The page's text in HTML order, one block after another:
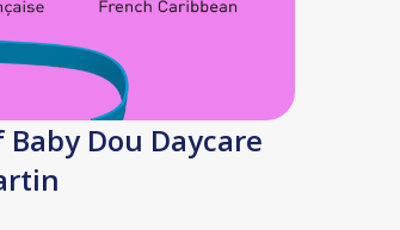
Dou Daycare